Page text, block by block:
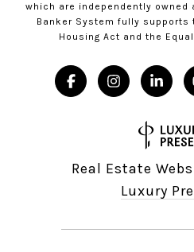
which are independently owned
Banker System fully
Housing Act and the
Real Estate
Luxury